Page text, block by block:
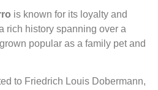
is known for its loyalty and
rich history spanning over a
popular as a family pet and
to Friedrich Louis Dobermann,